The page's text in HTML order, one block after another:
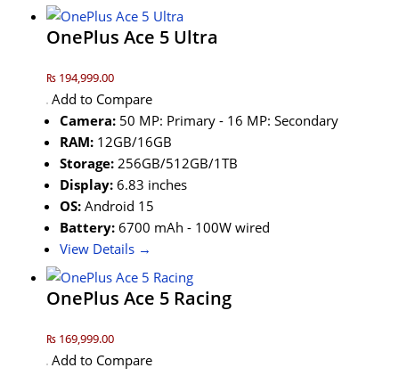
OnePlus Ace 5 Ultra
₨ 194,999.00
Add to Compare
Camera: 50 MP: Primary - 16 MP: Secondary
RAM: 12GB/16GB
Storage: 256GB/512GB/1TB
Display: 6.83 inches
OS: Android 15
Battery: 6700 mAh - 100W wired
View Details →
OnePlus Ace 5 Racing
₨ 169,999.00
Add to Compare